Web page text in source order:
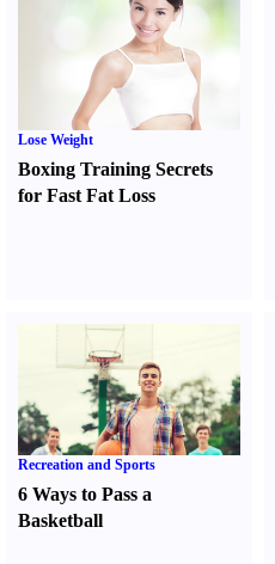
Lose Weight
Boxing Training Secrets
for Fast Fat Loss
Recreation and Sports
6 Ways to Pass a
Basketball